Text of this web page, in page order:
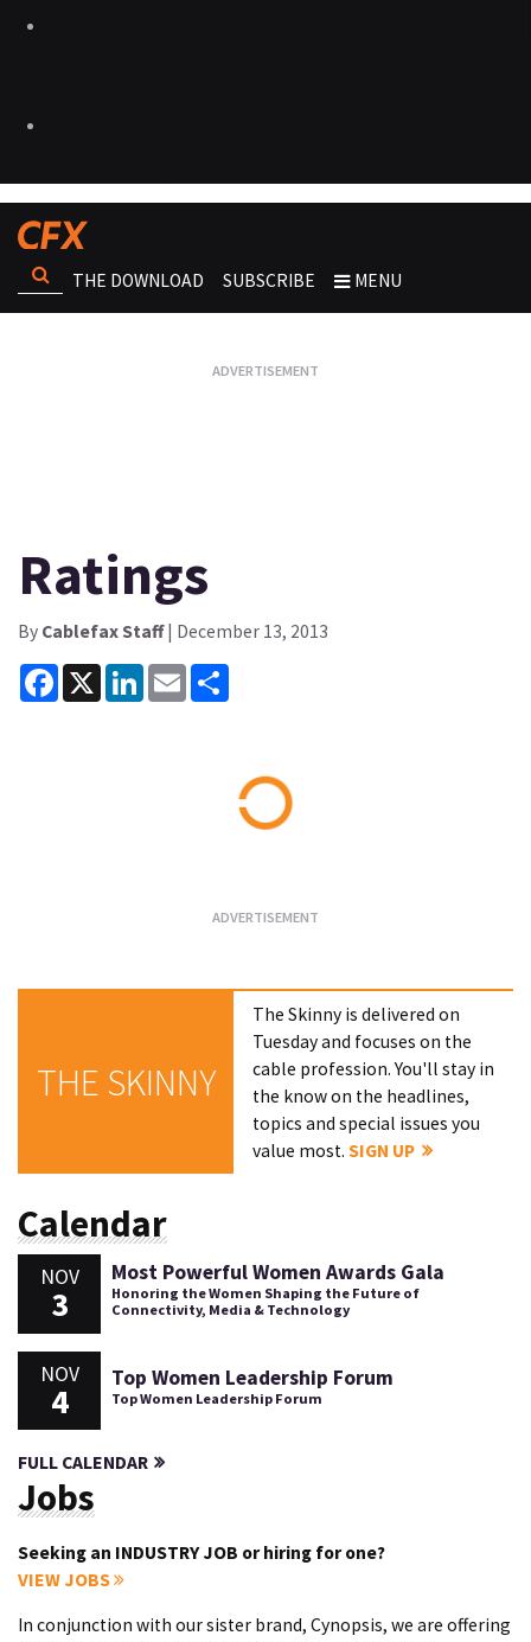
THE DOWNLOAD SUBSCRIBE MENU
Ratings
By Cablefax Staff| December 13, 2013
Facebook
X LinkedInEmail
THE SKINNY
The Skinny is delivered on
Tuesday and focuses on the
cable profession. You'll stay in
the know on the headlines,
topics and special issues you
value most.SIGN UP
Calendar
NOV
3
Most Powerful Women Awards Gala
Honoring the Women Shaping the Future of
Connectivity, Media & Technology
NOV
4
Top Women Leadership Forum
Top Women Leadership Forum
FULL CALENDAR
Jobs
Seeking an INDUSTRY JOB or hiring for one?
VIEW JOBS
In conjunction with our sister brand, Cynopsis, we are offering